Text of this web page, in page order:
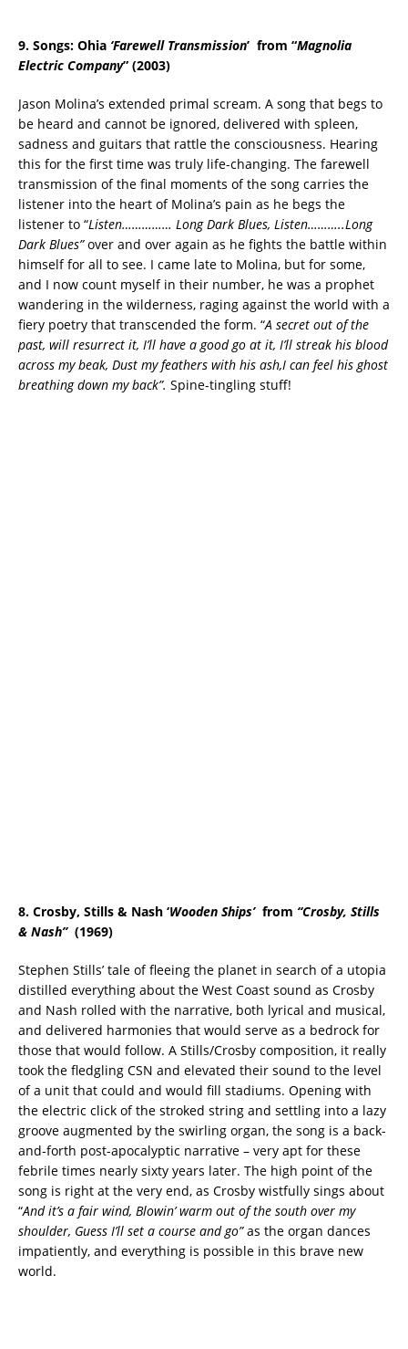
9. Songs: Ohia ‘Farewell Transmission’ from “Magnolia
Electric Company” (2003)
Jason Molina’s extended primal scream. A song that begs to
be heard and cannot be ignored, delivered with spleen,
sadness and guitars that rattle the consciousness. Hearing
this for the first time was truly life-changing. The farewell
transmission of the final moments of the song carries the
listener into the heart of Molina’s pain as he begs the
listener to “Listen…………… Long Dark Blues, Listen………..Long
Dark Blues”over and over again as he fights the battle within
himself for all to see. I came late to Molina, but for some,
and I now count myself in their number, he was a prophet
wandering in the wilderness, raging against the world with a
fiery poetry that transcended the form. “A secret out of the
past, will resurrect it, I’ll have a good go at it, I’ll streak his blood
across my beak, Dust my feathers with his ash,I can feel his ghost
breathing down my back”. Spine-tingling stuff!
8. Crosby, Stills & Nash ‘Wooden Ships’from “Crosby, Stills
& Nash”(1969)
Stephen Stills’ tale of fleeing the planet in search of a utopia
distilled everything about the West Coast sound as Crosby
and Nash rolled with the narrative, both lyrical and musical,
and delivered harmonies that would serve as a bedrock for
those that would follow. A Stills/Crosby composition, it really
took the fledgling CSN and elevated their sound to the level
of a unit that could and would fill stadiums. Opening with
the electric click of the stroked string and settling into a lazy
groove augmented by the swirling organ, the song is a back-
and-forth post-apocalyptic narrative – very apt for these
febrile times nearly sixty years later. The high point of the
song is right at the very end, as Crosby wistfully sings about
“And it’s a fair wind, Blowin’ warm out of the south over my
shoulder, Guess I’ll set a course and go”as the organ dances
impatiently, and everything is possible in this brave new
world.